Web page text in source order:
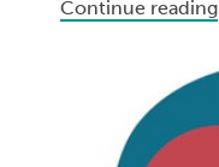
Continue reading